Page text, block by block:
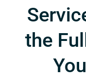
the